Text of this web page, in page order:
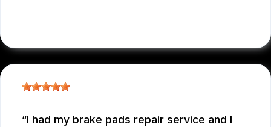
I had my brake pads repair service and I